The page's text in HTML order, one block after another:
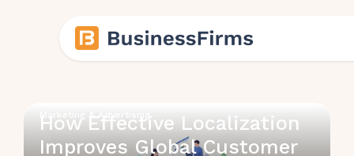
How Effective Localization
Improves Global Customer